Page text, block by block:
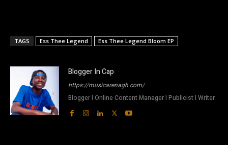
TAGS Ess Thee Legend Ess Thee Legend Bloom EP
Blogger In Cap
https://musicarenagh.com/
Blogger l Online Content Manager l Publicist l Writer